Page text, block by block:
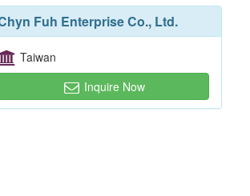
Fuh Enterprise Co., Ltd.
Taiwan
Inquire Now